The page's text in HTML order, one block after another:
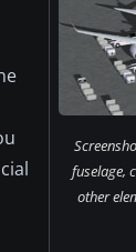
fuselage,
other